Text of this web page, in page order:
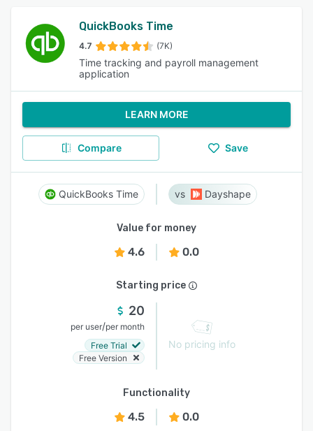
QuickBooks Time
4.7 (7K)
Time tracking and payroll management
application
LEARN MORE
Compare Save
QuickBooks Time Dayshape
Value for money
4.6 0.0
Starting price
20
per user/per month
Free Trial
Free Version
No pricing info
Functionality
4.5 0.0